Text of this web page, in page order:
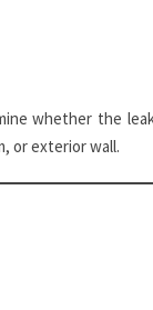
whether the
or exterior wall.